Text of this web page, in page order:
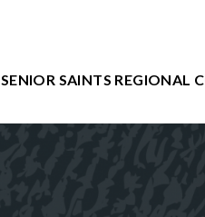
SENIOR SAINTS REGIONAL